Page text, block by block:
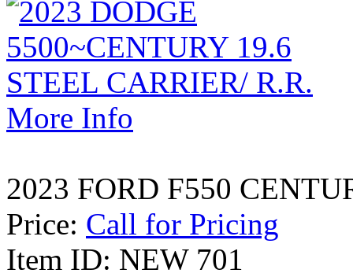
More Info
2023 FORD F550
Price: Call for Pricing
Item ID: NEW 701